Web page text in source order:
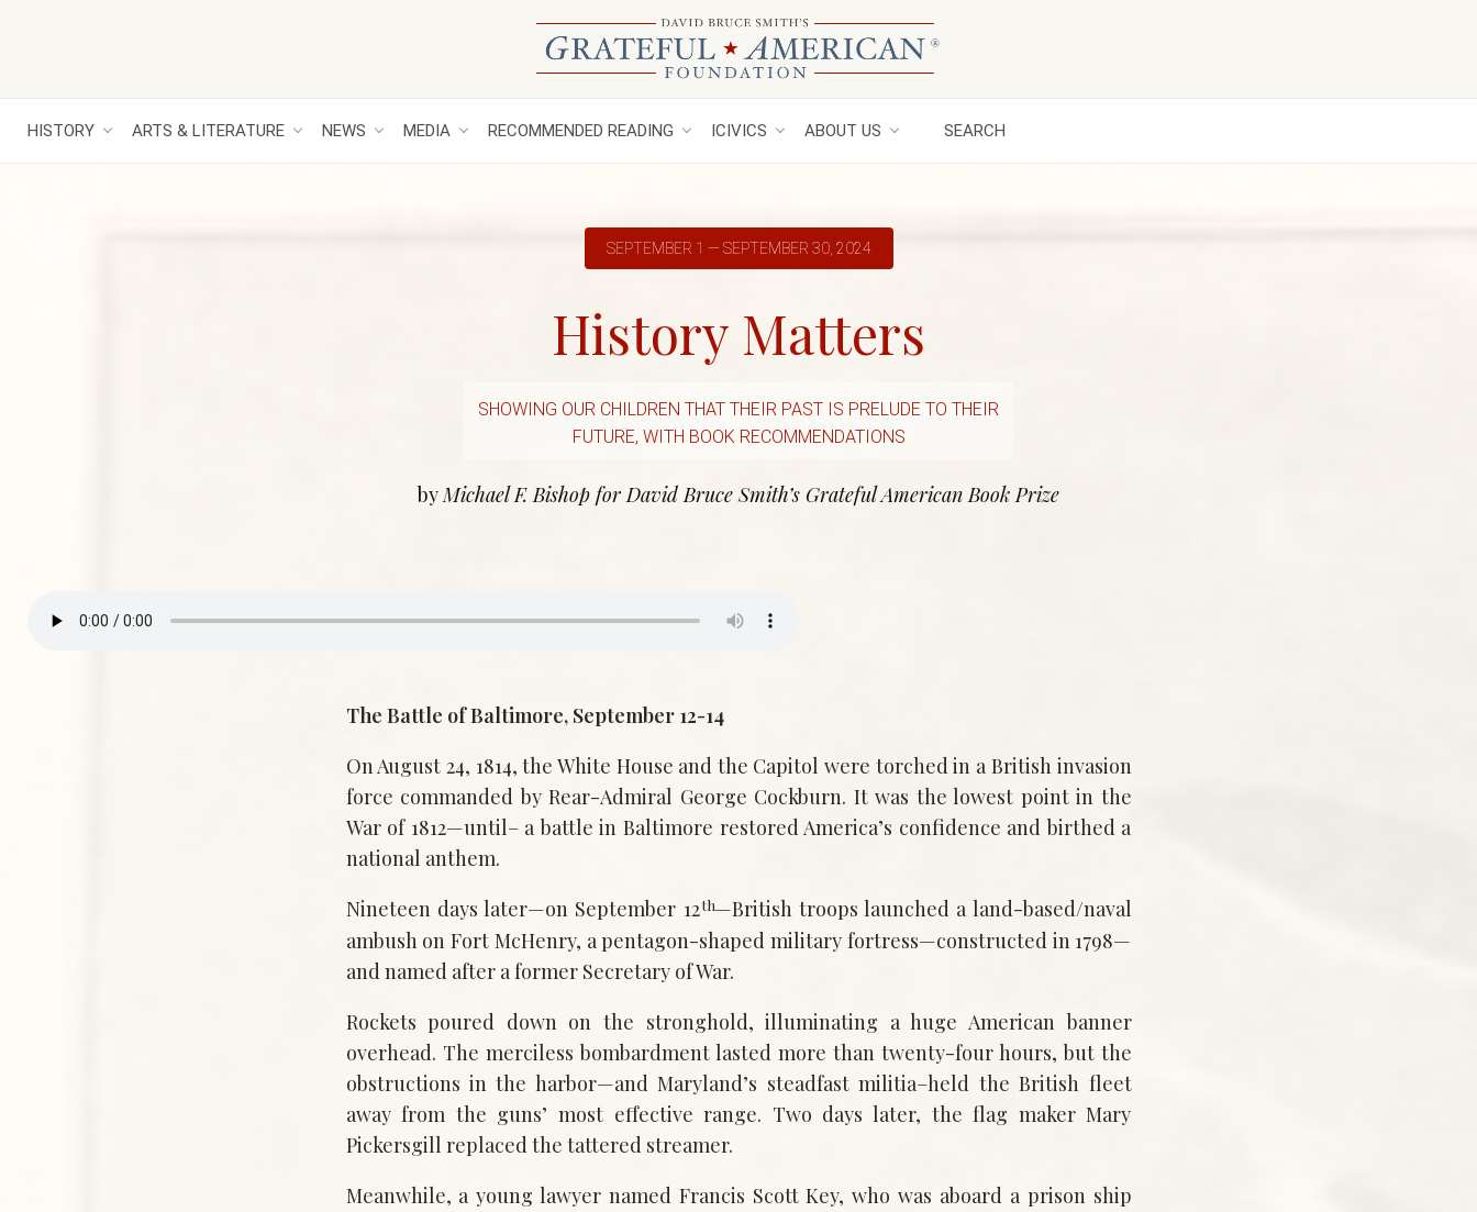
HISTORY ARTS & LITERATURE NEWS MEDIA RECOMMENDED READING ICIVICS ABOUT US SEARCH
SEPTEMBER 1 — SEPTEMBER 30, 2024
History Matters
SHOWING OUR CHILDREN THAT THEIR PAST IS PRELUDE TO THEIR
FUTURE, WITH BOOK RECOMMENDATIONS
byMichael F. Bishop for David Bruce Smith’s Grateful American Book Prize
The Battle of Baltimore, September 12-14
On August 24, 1814, the White House and the Capitol were torched in a British invasion
force commanded by Rear-Admiral George Cockburn. It was the lowest point in the
War of 1812—until– a battle in Baltimore restored America’s confidence and birthed a
national anthem.
Nineteen days later—on September 12th—British troops launched a land-based/naval
ambush on Fort McHenry, a pentagon-shaped military fortress—constructed in 1798—
and named after a former Secretary of War.
Rockets poured down on the stronghold, illuminating a huge American banner
overhead. The merciless bombardment lasted more than twenty-four hours, but the
obstructions in the harbor—and Maryland’s steadfast militia–held the British fleet
away from the guns’ most effective range. Two days later, the flag maker Mary
Pickersgill replaced the tattered streamer.
Meanwhile, a young lawyer named Francis Scott Key, who was aboard a prison ship